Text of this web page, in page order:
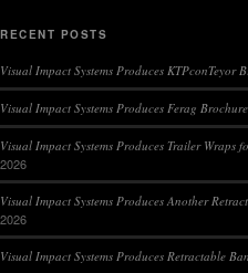
RECENT POSTS
Visual Impact Systems Produces KTPconTeyor
Visual Impact Systems Produces Ferag
Visual Impact Systems Produces Trailer
2026
Visual Impact Systems Produces Another
2026
Visual Impact Systems Produces Retractable